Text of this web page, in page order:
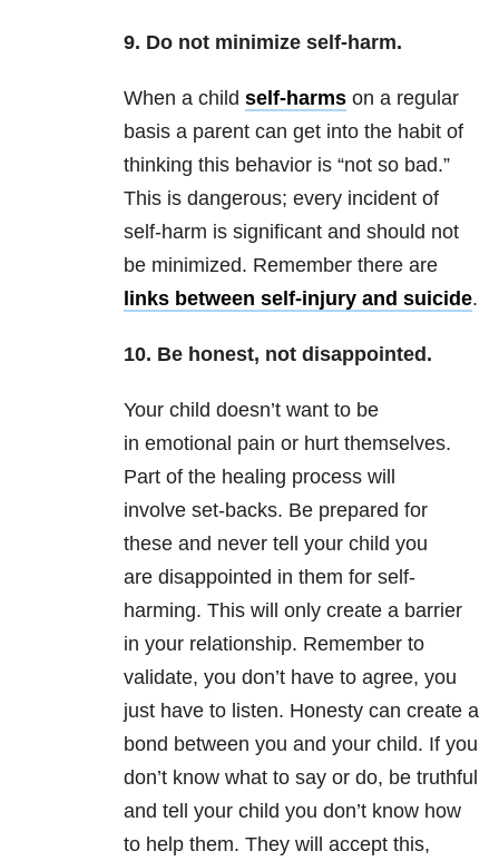
9. Do not minimize self-harm.
When a child self-harms on a regular
basis a parent can get into the habit of
thinking this behavior is “not so bad.”
This is dangerous; every incident of
self-harm is significant and should not
be minimized. Remember there are
links between self-injury and suicide.
10. Be honest, not disappointed.
Your child doesn’t want to be
in emotional pain or hurt themselves.
Part of the healing process will
involve set-backs. Be prepared for
these and never tell your child you
are disappointed in them for self-
harming. This will only create a barrier
in your relationship. Remember to
validate, you don’t have to agree, you
just have to listen. Honesty can create a
bond between you and your child. If you
don’t know what to say or do, be truthful
and tell your child you don’t know how
to help them. They will accept this,